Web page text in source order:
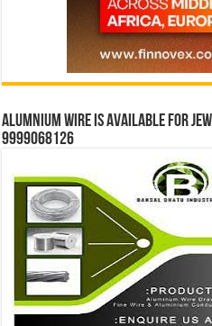
Alumnium wire is available for
9999068126